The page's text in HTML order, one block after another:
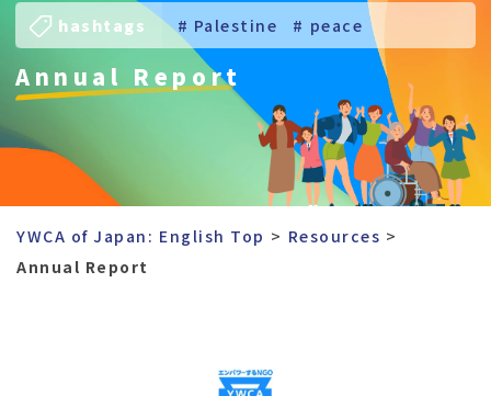
hashtags # Palestine # peace
# Ukraine # Young Women
Annual Report
YWCA of Japan: English Top
Resources
Annual Report